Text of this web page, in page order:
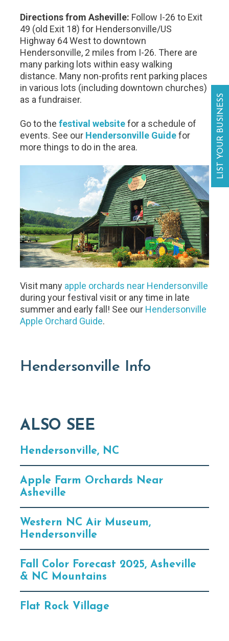
Directions from Asheville: Follow I-26 to Exit
49 (old Exit 18) for Hendersonville/US
Highway 64 West to downtown
Hendersonville, 2 miles from I-26. There are
many parking lots within easy walking
distance. Many non-profits rent parking places
in various lots (including downtown churches)
as a fundraiser.
Go to thefestival websitefor a schedule of
events. See our Hendersonville Guidefor
more things to do in the area.
Visit many apple orchards near Hendersonville
during your festival visit or any time in late
summer and early fall! See our Hendersonville
Apple Orchard Guide.
Hendersonville Info
ALSO SEE
Hendersonville, NC
Apple Farm Orchards Near
Asheville
Western NC Air Museum,
Hendersonville
Fall Color Forecast 2025, Asheville
& NC Mountains
Flat Rock Village
LIST YOUR BUSINESS